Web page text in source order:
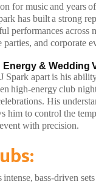
for music and years of
has built a strong
performances across
and corporate
Energy & Wedding
Spark apart is his
high-energyclub
His
him to control the
with precision.
intense, bass-driven sets